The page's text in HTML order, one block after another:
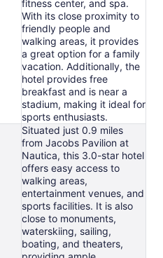
fitness center, and spa.
With its close proximity to
friendly people and
walking areas, it provides
a great option for a family
vacation. Additionally, the
hotel provides free
breakfast and is near a
stadium, making it ideal for
sports enthusiasts.
Situated just 0.9 miles
from Jacobs Pavilion at
Nautica, this 3.0-star hotel
offers easy access to
walking areas,
entertainment venues, and
sports facilities. It is also
close to monuments,
waterskiing, sailing,
boating, and theaters,